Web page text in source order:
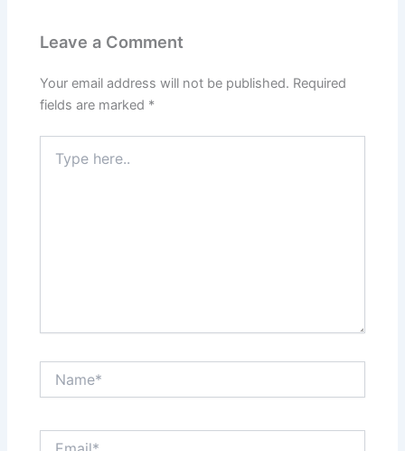
Leave a Comment
Your email address will not be published. Required
fields are marked *
here..